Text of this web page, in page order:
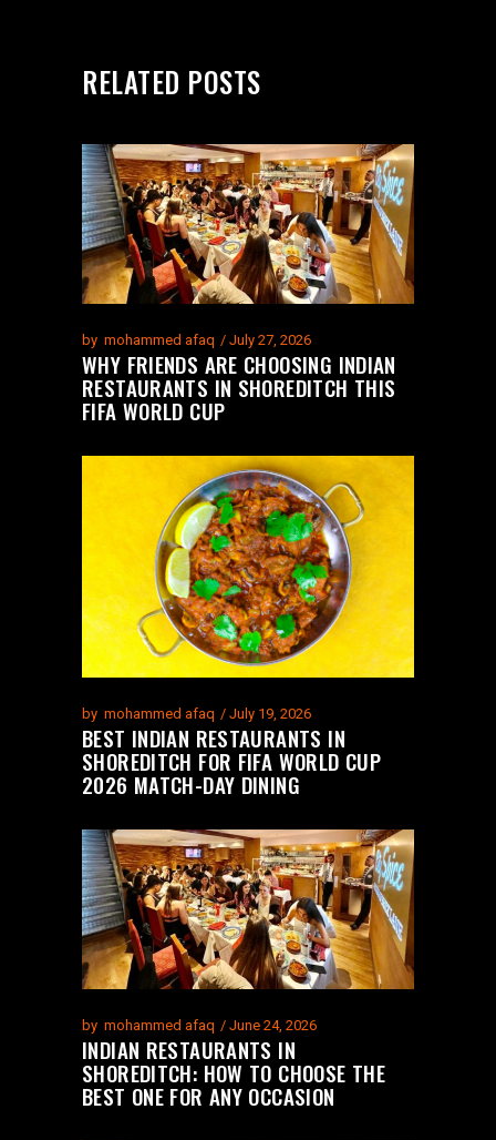
RELATED POSTS
by mohammed afaq July 27, 2026
WHY FRIENDS ARE CHOOSING INDIAN
RESTAURANTS IN SHOREDITCH THIS
FIFA WORLD CUP
by mohammed afaq July 19, 2026
BEST INDIAN RESTAURANTS IN
SHOREDITCH FOR FIFA WORLD CUP
2026 MATCH-DAY DINING
by mohammed afaq June 24, 2026
INDIAN RESTAURANTS IN
SHOREDITCH: HOW TO CHOOSE THE
BEST ONE FOR ANY OCCASION